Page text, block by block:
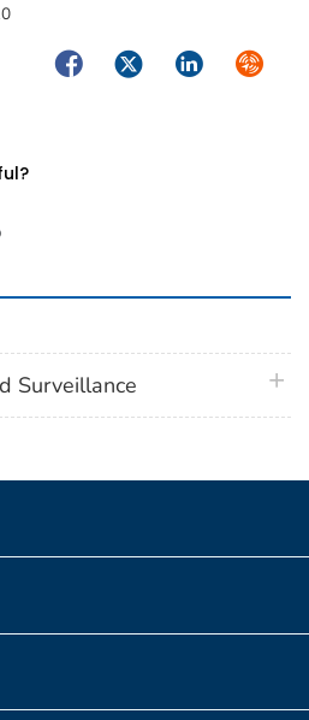
FacebookTwitterLinkedIn
Surveillance